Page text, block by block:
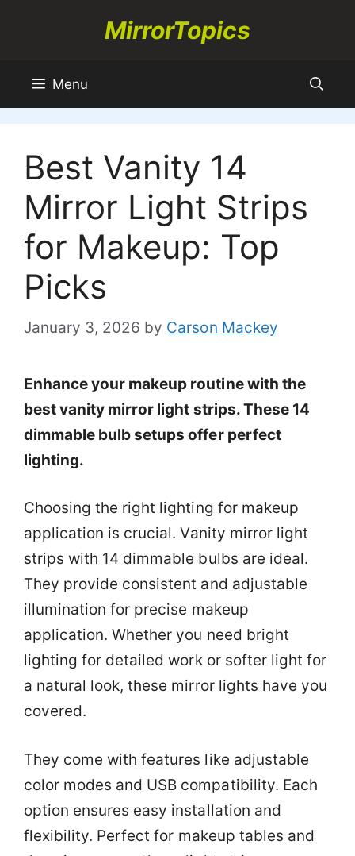
MirrorTopics
Menu
Best Vanity 14
Mirror Light Strips
for Makeup: Top
Picks
January 3, 2026 by Carson Mackey
Enhance your makeup routine with the
best vanity mirror light strips. These 14
dimmable bulb setups offer perfect
lighting.
Choosing the right lighting for makeup
application is crucial. Vanity mirror light
strips with 14 dimmable bulbs are ideal.
They provide consistent and adjustable
illumination for precise makeup
application. Whether you need bright
lighting for detailed work or softer light for
a natural look, these mirror lights have you
covered.
They come with features like adjustable
color modes and USB compatibility. Each
option ensures easy installation and
flexibility. Perfect for makeup tables and